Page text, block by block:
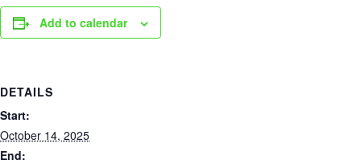
Add to calendar
DETAILS
Start:
October 14, 2025
End: